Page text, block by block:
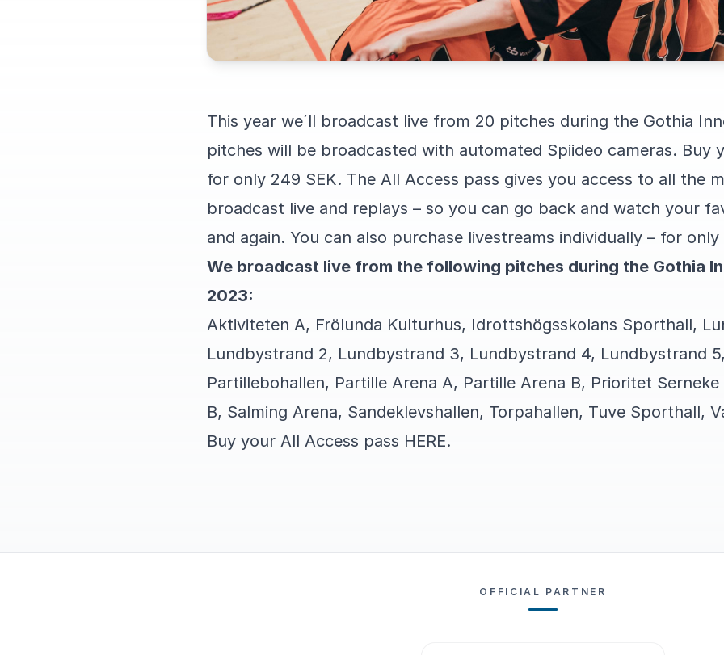
This year we´ll broadcast live from 20 pitches during the Gothia
pitches will be broadcasted with automated Spiideo cameras. Buy
for only 249 SEK. The All Access pass gives you access to all the
broadcast live and replays – so you can go back and watch your
and again. You can also purchase livestreams individually – for
We broadcast live from the following pitches during the Gothia
2023:
Aktiviteten A, Frölunda Kulturhus, Idrottshögsskolans Sporthall,
Lundbystrand 2, Lundbystrand 3, Lundbystrand 4, Lundbystrand
Partillebohallen, Partille Arena A, Partille Arena B, Prioritet
B, Salming Arena, Sandeklevshallen, Torpahallen, Tuve Sporthall,
Buy your All Access pass HERE.
OFFICIAL PARTNER